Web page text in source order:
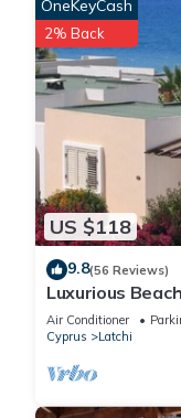
US $118
OneKeyCash
2% Back
9.8(56 Reviews)
Luxurious
Stunning
Air Conditioner
Cyprus
Latchi